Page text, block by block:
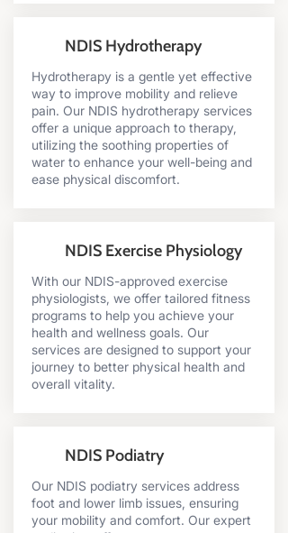
NDIS Hydrotherapy
Hydrotherapy is a gentle yet effective
way to improve mobility and relieve
pain. Our NDIS hydrotherapy services
offer a unique approach to therapy,
utilizing the soothing properties of
water to enhance your well-being and
ease physical discomfort.
NDIS Exercise Physiology
With our NDIS-approved exercise
physiologists, we offer tailored fitness
programs to help you achieve your
health and wellness goals. Our
services are designed to support your
journey to better physical health and
overall vitality.
NDIS Podiatry
Our NDIS podiatry services address
foot and lower limb issues, ensuring
your mobility and comfort. Our expert